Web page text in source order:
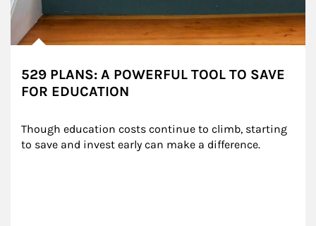
529 PLANS: A POWERFUL TOOL TO SAVE
FOR EDUCATION
Though education costs continue to climb, starting
to save and invest early can make a difference.